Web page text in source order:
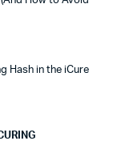
Hash in the iCure